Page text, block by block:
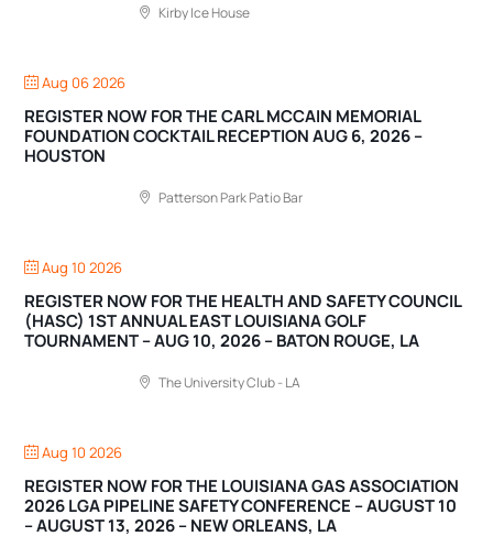
Kirby Ice House
Aug 06 2026
REGISTER NOW FOR THE CARL MCCAIN MEMORIAL
FOUNDATION COCKTAIL RECEPTION AUG 6, 2026 –
HOUSTON
Patterson Park Patio Bar
Aug 10 2026
REGISTER NOW FOR THE HEALTH AND SAFETY COUNCIL
(HASC) 1ST ANNUAL EAST LOUISIANA GOLF
TOURNAMENT – AUG 10, 2026 – BATON ROUGE, LA
The University Club - LA
Aug 10 2026
REGISTER NOW FOR THE LOUISIANA GAS ASSOCIATION
2026 LGA PIPELINE SAFETY CONFERENCE – AUGUST 10
– AUGUST 13, 2026 – NEW ORLEANS, LA